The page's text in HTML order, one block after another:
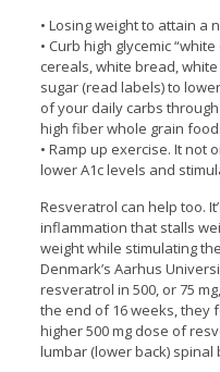
• Losing weight to attain a
• Curb high glycemic
cereals, white bread,
sugar (read labels) to
of your daily carbs
high fiber whole grain
• Ramp up exercise. It not
lower A1c levels and
Resveratrol can help too.
inflammation that stalls
weight while stimulating
Denmark’s Aarhus
resveratrol in 500, or 75
the end of 16 weeks, they
higher 500 mg dose of
lumbar (lower back) spinal